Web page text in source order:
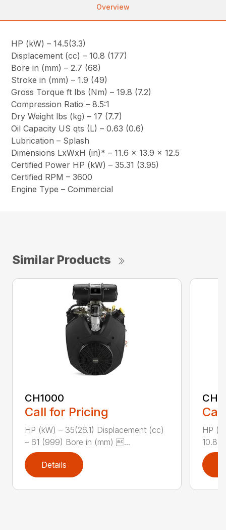
Overview
HP (kW) – 14.5(3.3)
Displacement (cc) – 10.8 (177)
Bore in (mm) – 2.7 (68)
Stroke in (mm) – 1.9 (49)
Gross Torque ft lbs (Nm) – 19.8 (7.2)
Compression Ratio – 8.5:1
Dry Weight lbs (kg) – 17 (7.7)
Oil Capacity US qts (L) – 0.63 (0.6)
Lubrication – Splash
Dimensions LxWxH (in)* – 11.6 x 13.9 x 12.5
Certified Power HP (kW) – 35.31 (3.95)
Certified RPM – 3600
Engine Type – Commercial
Similar Products
CH1000
Call for Pricing
HP (kW) – 35(26.1) Displacement (cc)
– 61 (999) Bore in (mm) ...
Details
HP
10.8